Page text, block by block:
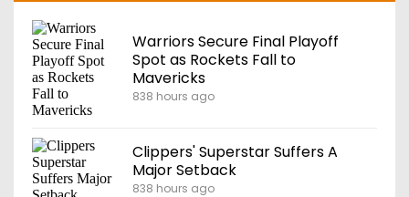
Warriors Secure Final Playoff
Spot as Rockets Fall to
Mavericks
838 hours ago
Clippers' Superstar Suffers A
Major Setback
838 hours ago